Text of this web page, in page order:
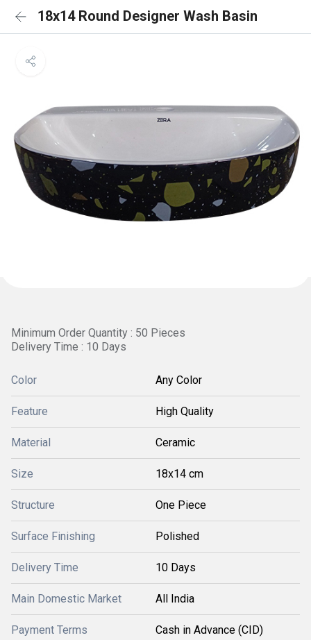
18x14 Round Designer Wash Basin
Minimum Order Quantity : 50 Pieces
Delivery Time : 10 Days
Color Any Color
Feature High Quality
Material Ceramic
Size 18x14 cm
Structure One Piece
Surface Finishing Polished
Delivery Time 10 Days
Main Domestic Market All India
Payment Terms Cash in Advance (CID)